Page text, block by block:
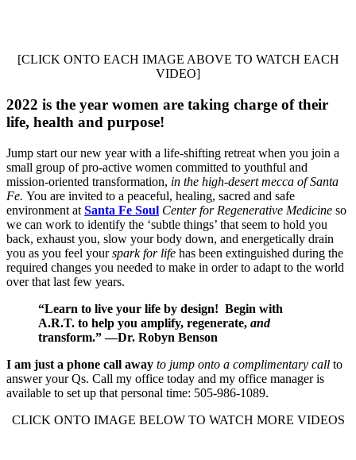
[CLICK ONTO EACH IMAGE ABOVE TO WATCH EACH
VIDEO]
2022 is the year women are taking charge of their
life, health and purpose!
Jump start our new year with a life-shifting retreat when you join a
small group of pro-active women committed to youthful and
mission-oriented transformation, in the high-desert mecca of Santa
Fe. You are invited to a peaceful, healing, sacred and safe
environment at Santa Fe Soul Center for Regenerative Medicine so
we can work to identify the ‘subtle things’ that seem to hold you
back, exhaust you, slow your body down, and energetically drain
you as you feel yourspark for life has been extinguished during the
required changes you needed to make in order to adapt to the world
over that last few years.
“Learn to live your life by design! Begin with
A.R.T. to help you amplify, regenerate, and
transform.” —Dr. Robyn Benson
I am just a phone call away to jump onto a complimentary call to
answer your Qs. Call my office today and my office manager is
available to set up that personal time: 505-986-1089.
CLICK ONTO IMAGE BELOW TO WATCH MORE VIDEOS